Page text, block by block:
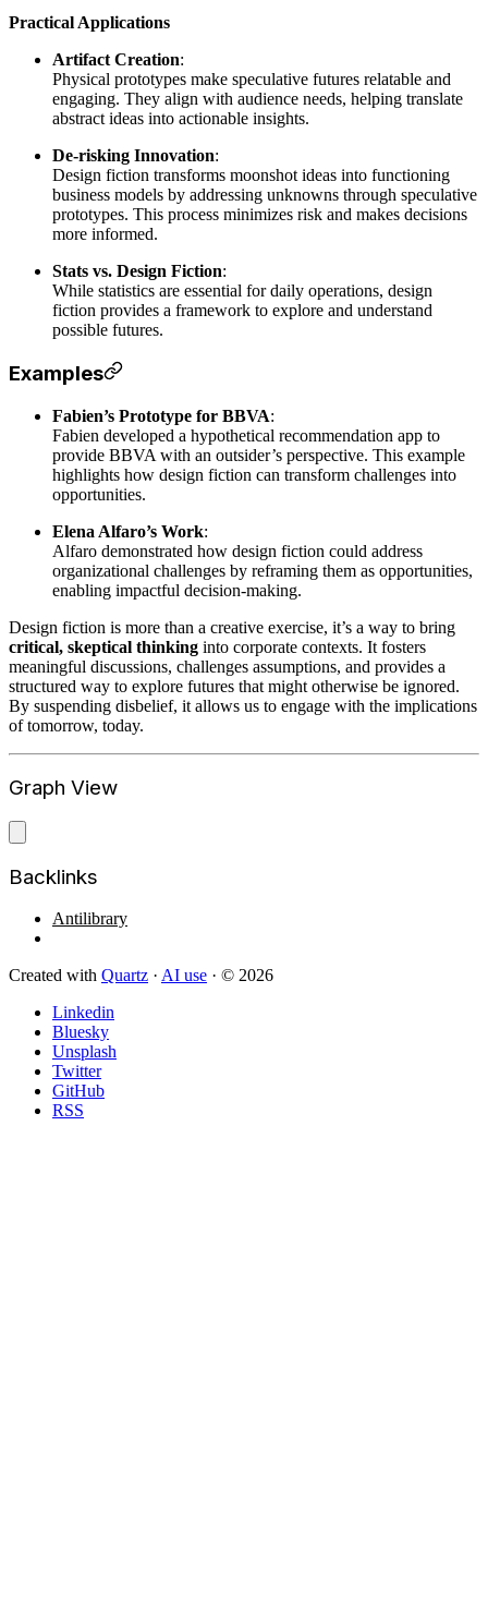
Practical Applications
Artifact Creation:
Physical prototypes make speculative futures relatable and
engaging. They align with audience needs, helping translate
abstract ideas into actionable insights.
De-risking Innovation:
Design fiction transforms moonshot ideas into functioning
business models by addressing unknowns through speculative
prototypes. This process minimizes risk and makes decisions
more informed.
Stats vs. Design Fiction:
While statistics are essential for daily operations, design
fiction provides a framework to explore and understand
possible futures.
Examples
Fabien’s Prototype for BBVA:
Fabien developed a hypothetical recommendation app to
provide BBVA with an outsider’s perspective. This example
highlights how design fiction can transform challenges into
opportunities.
Elena Alfaro’s Work:
Alfaro demonstrated how design fiction could address
organizational challenges by reframing them as opportunities,
enabling impactful decision-making.
Design fiction is more than a creative exercise, it’s a way to bring
critical, skeptical thinking into corporate contexts. It fosters
meaningful discussions, challenges assumptions, and provides a
structured way to explore futures that might otherwise be ignored.
By suspending disbelief, it allows us to engage with the implications
of tomorrow, today.
Graph View
Backlinks
Antilibrary
Created with Quartz · AI use · © 2026
Linkedin
Bluesky
Unsplash
Twitter
GitHub
RSS